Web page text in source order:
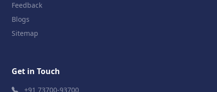
Feedback
Blogs
Sitemap
Get in Touch
+91 73700-93700